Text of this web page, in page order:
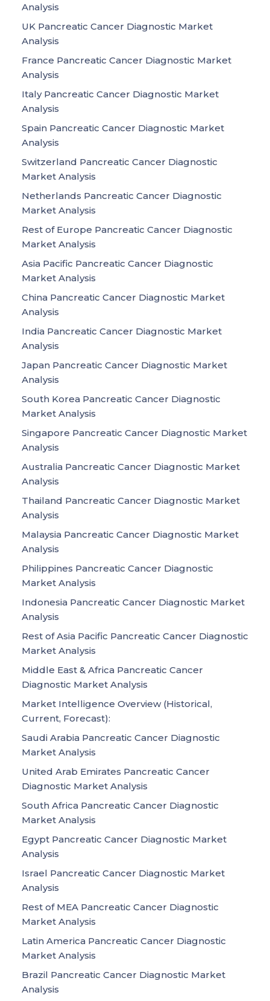
Analysis
UK Pancreatic Cancer Diagnostic Market
Analysis
France Pancreatic Cancer Diagnostic Market
Analysis
Italy Pancreatic Cancer Diagnostic Market
Analysis
Spain Pancreatic Cancer Diagnostic Market
Analysis
Switzerland Pancreatic Cancer Diagnostic
Market Analysis
Netherlands Pancreatic Cancer Diagnostic
Market Analysis
Rest of Europe Pancreatic Cancer Diagnostic
Market Analysis
Asia Pacific Pancreatic Cancer Diagnostic
Market Analysis
China Pancreatic Cancer Diagnostic Market
Analysis
India Pancreatic Cancer Diagnostic Market
Analysis
Japan Pancreatic Cancer Diagnostic Market
Analysis
South Korea Pancreatic Cancer Diagnostic
Market Analysis
Singapore Pancreatic Cancer Diagnostic Market
Analysis
Australia Pancreatic Cancer Diagnostic Market
Analysis
Thailand Pancreatic Cancer Diagnostic Market
Analysis
Malaysia Pancreatic Cancer Diagnostic Market
Analysis
Philippines Pancreatic Cancer Diagnostic
Market Analysis
Indonesia Pancreatic Cancer Diagnostic Market
Analysis
Rest of Asia Pacific Pancreatic Cancer Diagnostic
Market Analysis
Middle East & Africa Pancreatic Cancer
Diagnostic Market Analysis
Market Intelligence Overview (Historical,
Current, Forecast):
Saudi Arabia Pancreatic Cancer Diagnostic
Market Analysis
United Arab Emirates Pancreatic Cancer
Diagnostic Market Analysis
South Africa Pancreatic Cancer Diagnostic
Market Analysis
Egypt Pancreatic Cancer Diagnostic Market
Analysis
Israel Pancreatic Cancer Diagnostic Market
Analysis
Rest of MEA Pancreatic Cancer Diagnostic
Market Analysis
Latin America Pancreatic Cancer Diagnostic
Market Analysis
Brazil Pancreatic Cancer Diagnostic Market
Analysis